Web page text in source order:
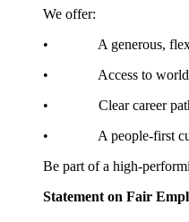
We offer:
• A generous, flexible
• Access to world-
• Clear career paths,
• A people-first
Be part of a high-
Statement on Fair